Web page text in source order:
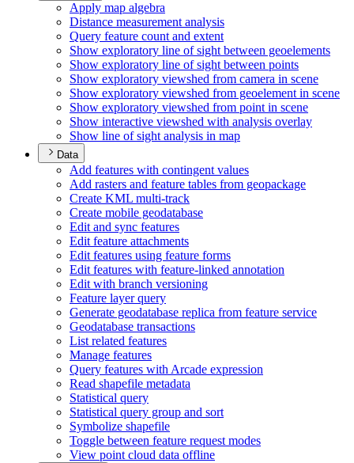
Apply map algebra
Distance measurement analysis
Query feature count and extent
Show exploratory line of sight between geoelements
Show exploratory line of sight between points
Show exploratory viewshed from camera in scene
Show exploratory viewshed from geoelement in scene
Show exploratory viewshed from point in scene
Show interactive viewshed with analysis overlay
Show line of sight analysis in map
Data
Add features with contingent values
Add rasters and feature tables from geopackage
Create KML multi-track
Create mobile geodatabase
Edit and sync features
Edit feature attachments
Edit features using feature forms
Edit features with feature-linked annotation
Edit with branch versioning
Feature layer query
Generate geodatabase replica from feature service
Geodatabase transactions
List related features
Manage features
Query features with Arcade expression
Read shapefile metadata
Statistical query
Statistical query group and sort
Symbolize shapefile
Toggle between feature request modes
View point cloud data offline